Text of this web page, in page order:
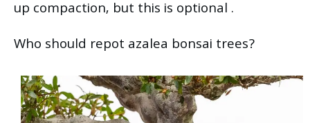
up compaction, but this is optional .
Who should repot azalea bonsai trees?